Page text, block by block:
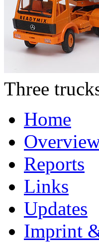
Three
Home
Reports
Links
Updates
Imprint